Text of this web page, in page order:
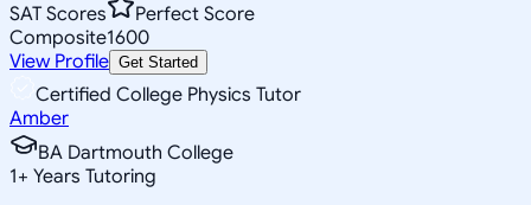
SAT Scores
Perfect Score
Composite1600
View Profile Get Started
Certified College Physics Tutor
Amber
BA Dartmouth College
1+ Years Tutoring